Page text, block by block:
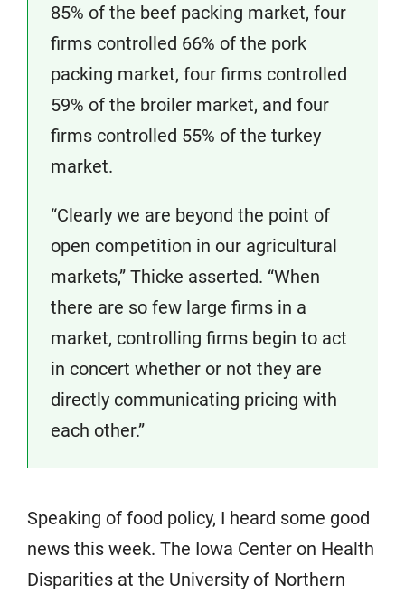
85% of the beef packing market, four
firms controlled 66% of the pork
packing market, four firms controlled
59% of the broiler market, and four
firms controlled 55% of the turkey
market.
“Clearly we are beyond the point of
open competition in our agricultural
markets,” Thicke asserted. “When
there are so few large firms in a
market, controlling firms begin to act
in concert whether or not they are
directly communicating pricing with
each other.”
Speaking of food policy, I heard some good
news this week. The Iowa Center on Health
Disparities at the University of Northern